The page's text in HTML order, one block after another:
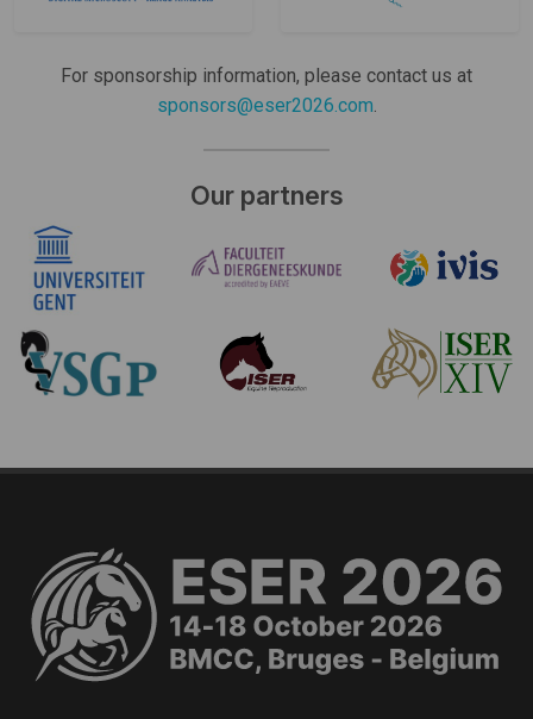
For sponsorship information, please contact us at
sponsors@eser2026.com.
Our partners